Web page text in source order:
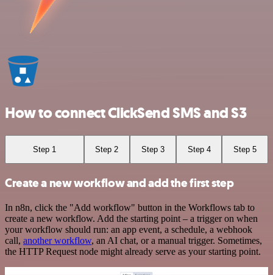
How to connect ClickSend SMS and S3
Step 1 Step 2 Step 3 Step 4 Step 5
Create a new workflow and add the first step
In n8n, click the "Add workflow" button in the Workflows tab to
create a new workflow. Add the starting point – a trigger on when
your workflow should run: an app event, a schedule, a webhook
call, another workflow, an AI chat, or a manual trigger. Sometimes,
the HTTP Request node might already serve as your starting point.